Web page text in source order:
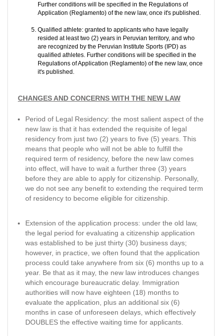
Further conditions will be specified in the Regulations of
Application (Reglamento) of the new law, once it's published.
Qualified athlete: granted to applicants who have legally
resided at least two (2) years in Peruvian territory, and who
are recognized by the Peruvian Institute Sports (IPD) as
qualified athletes. Further conditions will be specified in the
Regulations of Application (Reglamento) of the new law, once
it's published.
CHANGES AND CONCERNS WITH THE NEW LAW
Period of Legal Residency: the most salient aspect of the
new law is that it has extended the requisite of legal
residency from just two (2) years to five (5) years. This
means that people who will not be able to fulfill the
required term of residency, before the new law comes
into effect, will have to wait a further three (3) years
before they are able to apply for citizenship. Personally,
we do not see any benefit to extending the required term
of residency to become eligible for citizenship.
Extension of the application process: under the old law,
the legal period for evaluating a citizenship application
was established to be just thirty (30) business days;
however, in practice, we often found that the application
process could take anywhere from six (6) months up to a
year. Be that as it may, the new law introduces changes
which encourage bureaucratic delay. Immigration
authorities will now have eighteen (18) months to
evaluate the application, plus an additional six (6)
months in case of unforeseen delays, which effectively
DOUBLES the effective waiting time for applicants.